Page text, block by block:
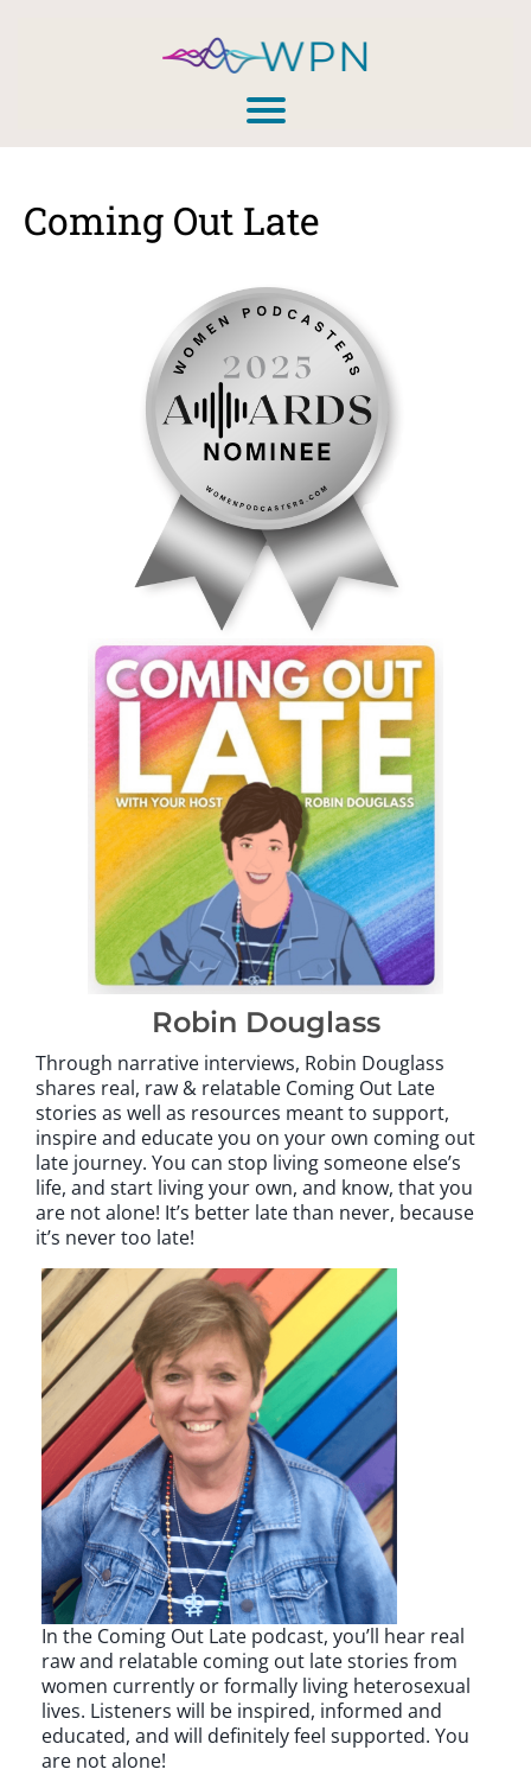
Coming Out Late
Robin Douglass
Through narrative interviews, Robin Douglass
shares real, raw & relatable Coming Out Late
stories as well as resources meant to support,
inspire and educate you on your own coming out
late journey. You can stop living someone else’s
life, and start living your own, and know, that you
are not alone! It’s better late than never, because
it’s never too late!
In the Coming Out Late podcast, you’ll hear real
raw and relatable coming out late stories from
women currently or formally living heterosexual
lives. Listeners will be inspired, informed and
educated, and will definitely feel supported. You
are not alone!